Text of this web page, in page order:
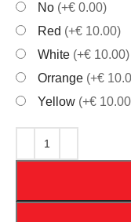
No (+€ 0.00)
Red (+€ 10.00)
White (+€ 10.00)
Orrange (+€
Yellow (+€